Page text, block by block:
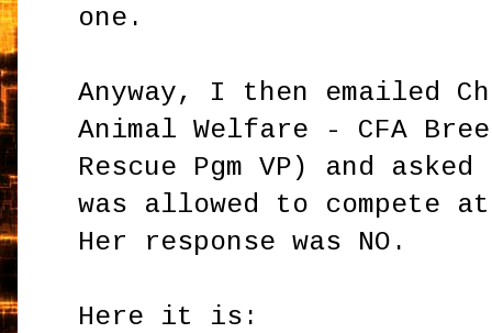
one.
Anyway, I then emailed
Animal Welfare - CFA
Rescue Pgm VP) and
was allowed to compete
Her response was NO.
Here it is: